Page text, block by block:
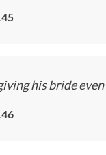
his bride even